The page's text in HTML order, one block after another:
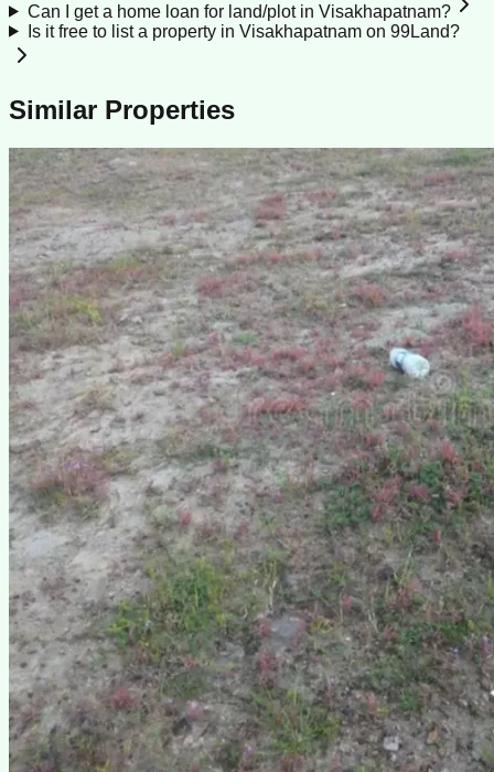
Can I get a home loan for land/plot in Visakhapatnam?
Is it free to list a property in Visakhapatnam on 99Land?
Similar Properties